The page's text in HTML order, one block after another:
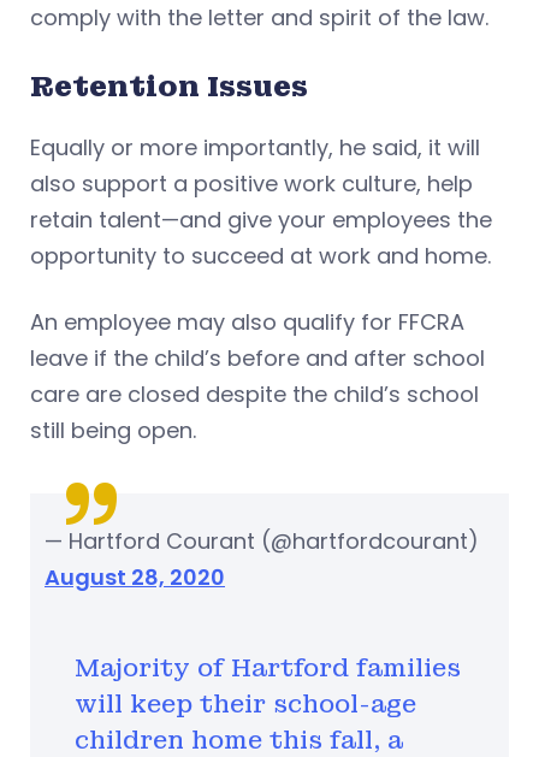
comply with the letter and spirit of the law.
Retention Issues
Equally or more importantly, he said, it will
also support a positive work culture, help
retain talent—and give your employees the
opportunity to succeed at work and home.
An employee may also qualify for FFCRA
leave if the child’s before and after school
care are closed despite the child’s school
still being open.
Majority of Hartford families
will keep their school-age
children home this fall, a
— Hartford Courant (@hartfordcourant)
August 28, 2020